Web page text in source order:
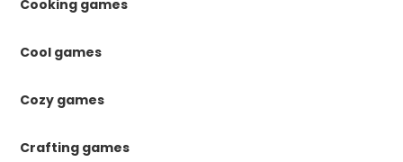
Cooking games
Cool games
Cozy games
Crafting games